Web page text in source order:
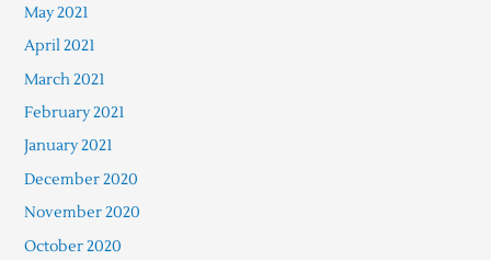
May 2021
April 2021
March 2021
February 2021
January 2021
December 2020
November 2020
October 2020